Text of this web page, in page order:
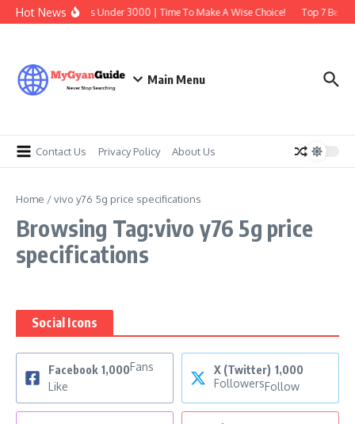
Skip to content
Hot News
Best Earbuds Under 3000 | Time To Make A Wise Choice! Top 7 Best
Main Menu
Contact Us Privacy Policy About Us
Home /vivo y76 5g price specifications
Browsing Tag:vivo y76 5g price
specifications
Social Icons
Facebook 1,000Fans
Like
X (Twitter) 1,000
FollowersFollow